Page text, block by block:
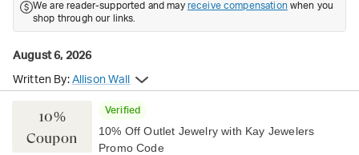
10%
Coupon
Verified
10% Off Outlet Jewelry with Kay Jewelers
Promo Code
We are reader-supported and may receive compensation when you
shop through our links.
August 6, 2026
Written By: Allison Wall